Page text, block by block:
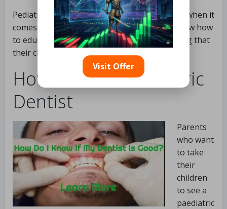
Pediatric dentists aren’t merely professionals when it
comes to working with children. They also know how
to educate parents and assist them in ensuring that
their children learn good habits at home.
How to Find a Pediatric
Dentist
Parents
who want
to take
their
children
to see a
paediatric
Visit Offer